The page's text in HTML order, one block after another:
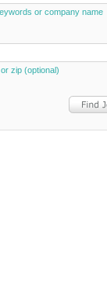
or company name
zip (optional)